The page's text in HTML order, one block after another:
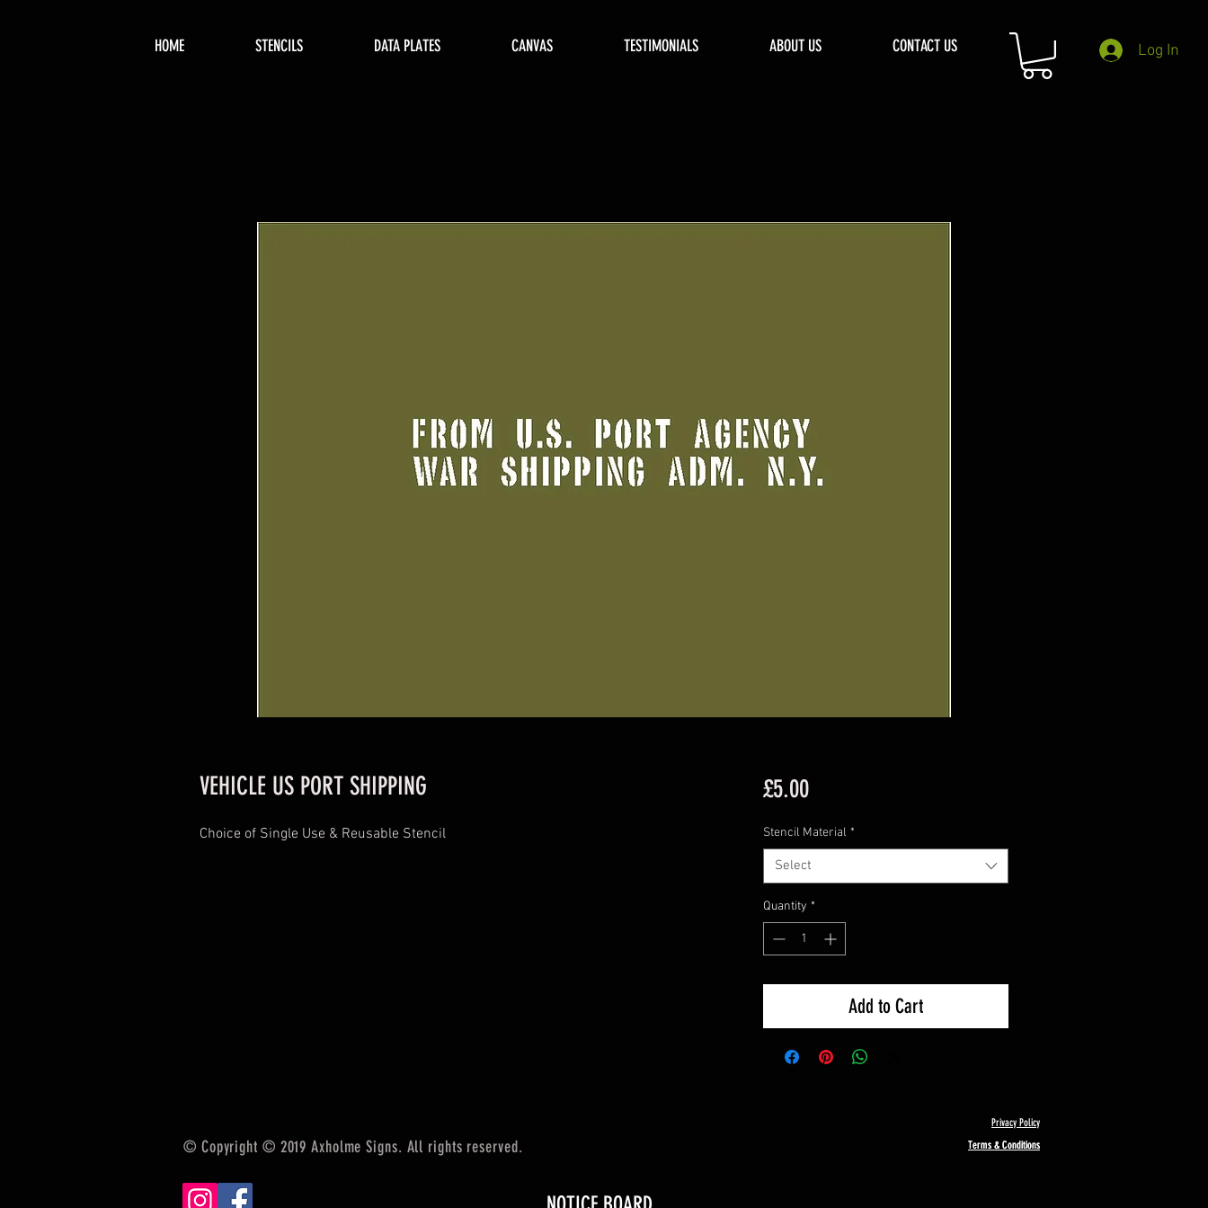
HOME STENCILS DATA PLATES CANVAS TESTIMONIALS ABOUT US CONTACT US Log In
VEHICLE US PORT SHIPPING
Choice of Single Use & Reusable Stencil
£5.00Price
Stencil Material *
Select
Quantity *
Add to Cart
Privacy Policy
© Copyright © 2019 Axholme Signs. All rights reserved. Terms & Conditions
Terms & Conditions